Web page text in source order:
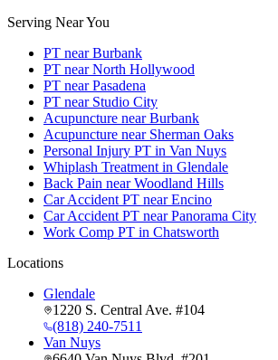
Serving Near You
PT near Burbank
PT near North Hollywood
PT near Pasadena
PT near Studio City
Acupuncture near Burbank
Acupuncture near Sherman Oaks
Personal Injury PT in Van Nuys
Whiplash Treatment in Glendale
Back Pain near Woodland Hills
Car Accident PT near Encino
Car Accident PT near Panorama City
Work Comp PT in Chatsworth
Locations
Glendale
1220 S. Central Ave. #104
(818) 240-7511
Van Nuys